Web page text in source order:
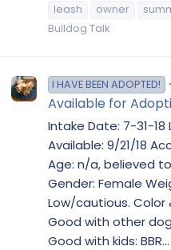
leash
owner
Bulldog Talk
I HAVE BEEN ADOPTED!
Available for
Intake Date: 7-31-18
Available: 9/21/18
Age: n/a, believed
Gender: Female
Low/cautious. Color
Good with other
Good with kids: BBR...